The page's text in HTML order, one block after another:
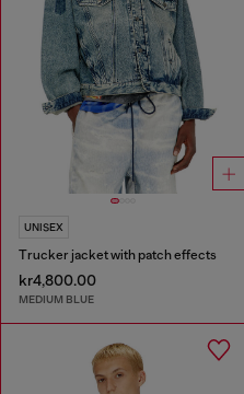
UNISEX
Trucker jacket with patch effects
kr4,800.00
MEDIUM BLUE